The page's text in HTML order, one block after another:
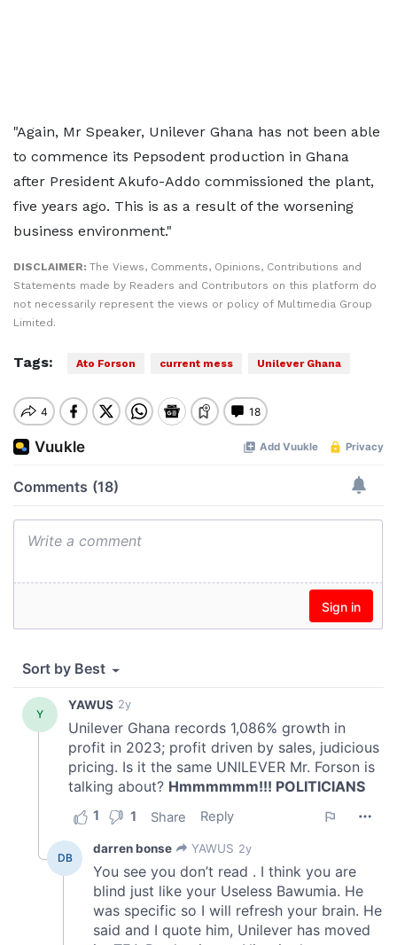
"Again, Mr Speaker, Unilever Ghana has not been able
to commence its Pepsodent production in Ghana
after President Akufo-Addo commissioned the plant,
five years ago. This is as a result of the worsening
business environment."
DISCLAIMER: The Views, Comments, Opinions, Contributions and
Statements made by Readers and Contributors on this platform do
not necessarily represent the views or policy of Multimedia Group
Limited.
Tags: Ato Forson current mess Unilever Ghana